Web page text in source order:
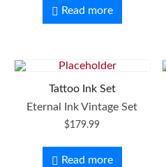
Read more
Tattoo Ink Set
Eternal Ink Vintage Set
$179.99
Read more